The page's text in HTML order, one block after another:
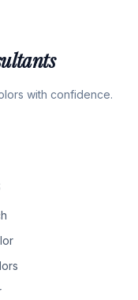
with confidence.